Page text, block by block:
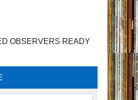
OBSERVERS READY